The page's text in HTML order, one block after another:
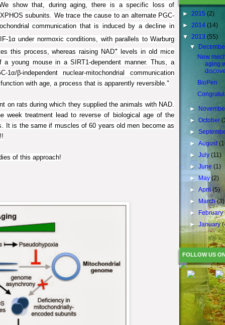
show that, during aging, there is a specific loss of
subunits. We trace the cause to an alternate PGC-
communication that is induced by a decline in
1α under normoxic conditions, with parallels to Warburg
this process, whereas raising NAD+
levels in old mice
young mouse in a SIRT1-dependent manner. Thus, a
β-independent nuclear-mitochondrial communication
with age, a process that is apparently reversible."
on rats during which they supplied the animals with NAD.
week treatmentlead to reverse of biological age of the
It is the same if muscles of 60 years old men become as
of this approach!
► 2015 (2)
► 2014 (14)
▼ 2013 (55)
▼
New
aging
BioPen
►
►October
►
►August
►July(11)
►June(1)
► May(2)
►April(5)
►
March(3)
►
February
►January
FOLLOW US